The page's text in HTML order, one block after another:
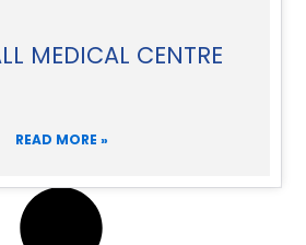
MEDICAL CENTRE
READ MORE »